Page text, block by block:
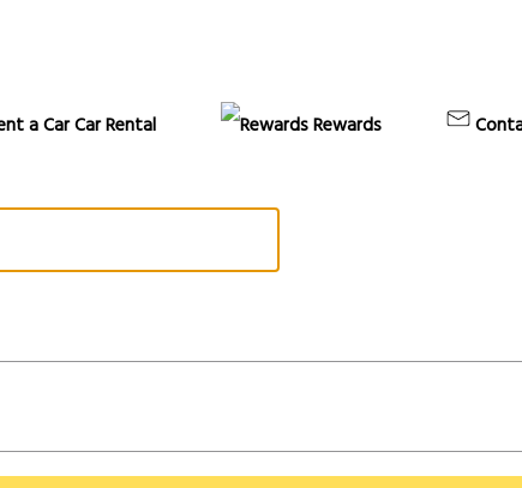
Car Rental Rewards